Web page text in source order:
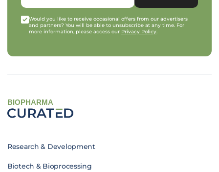
Would you like to receive occasional offers from our advertisers
and partners? You will be able to unsubscribe at any time. For
more information, please access our Privacy Policy.
BIOPHARMA
Research & Development
Biotech & Bioprocessing